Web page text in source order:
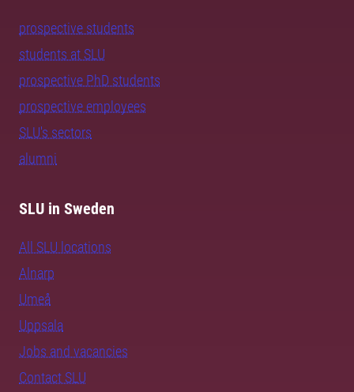
prospective students
students at SLU
prospective PhD students
prospective employees
SLU's sectors
alumni
SLU in Sweden
All SLU locations
Alnarp
Umeå
Uppsala
Jobs and vacancies
Contact SLU